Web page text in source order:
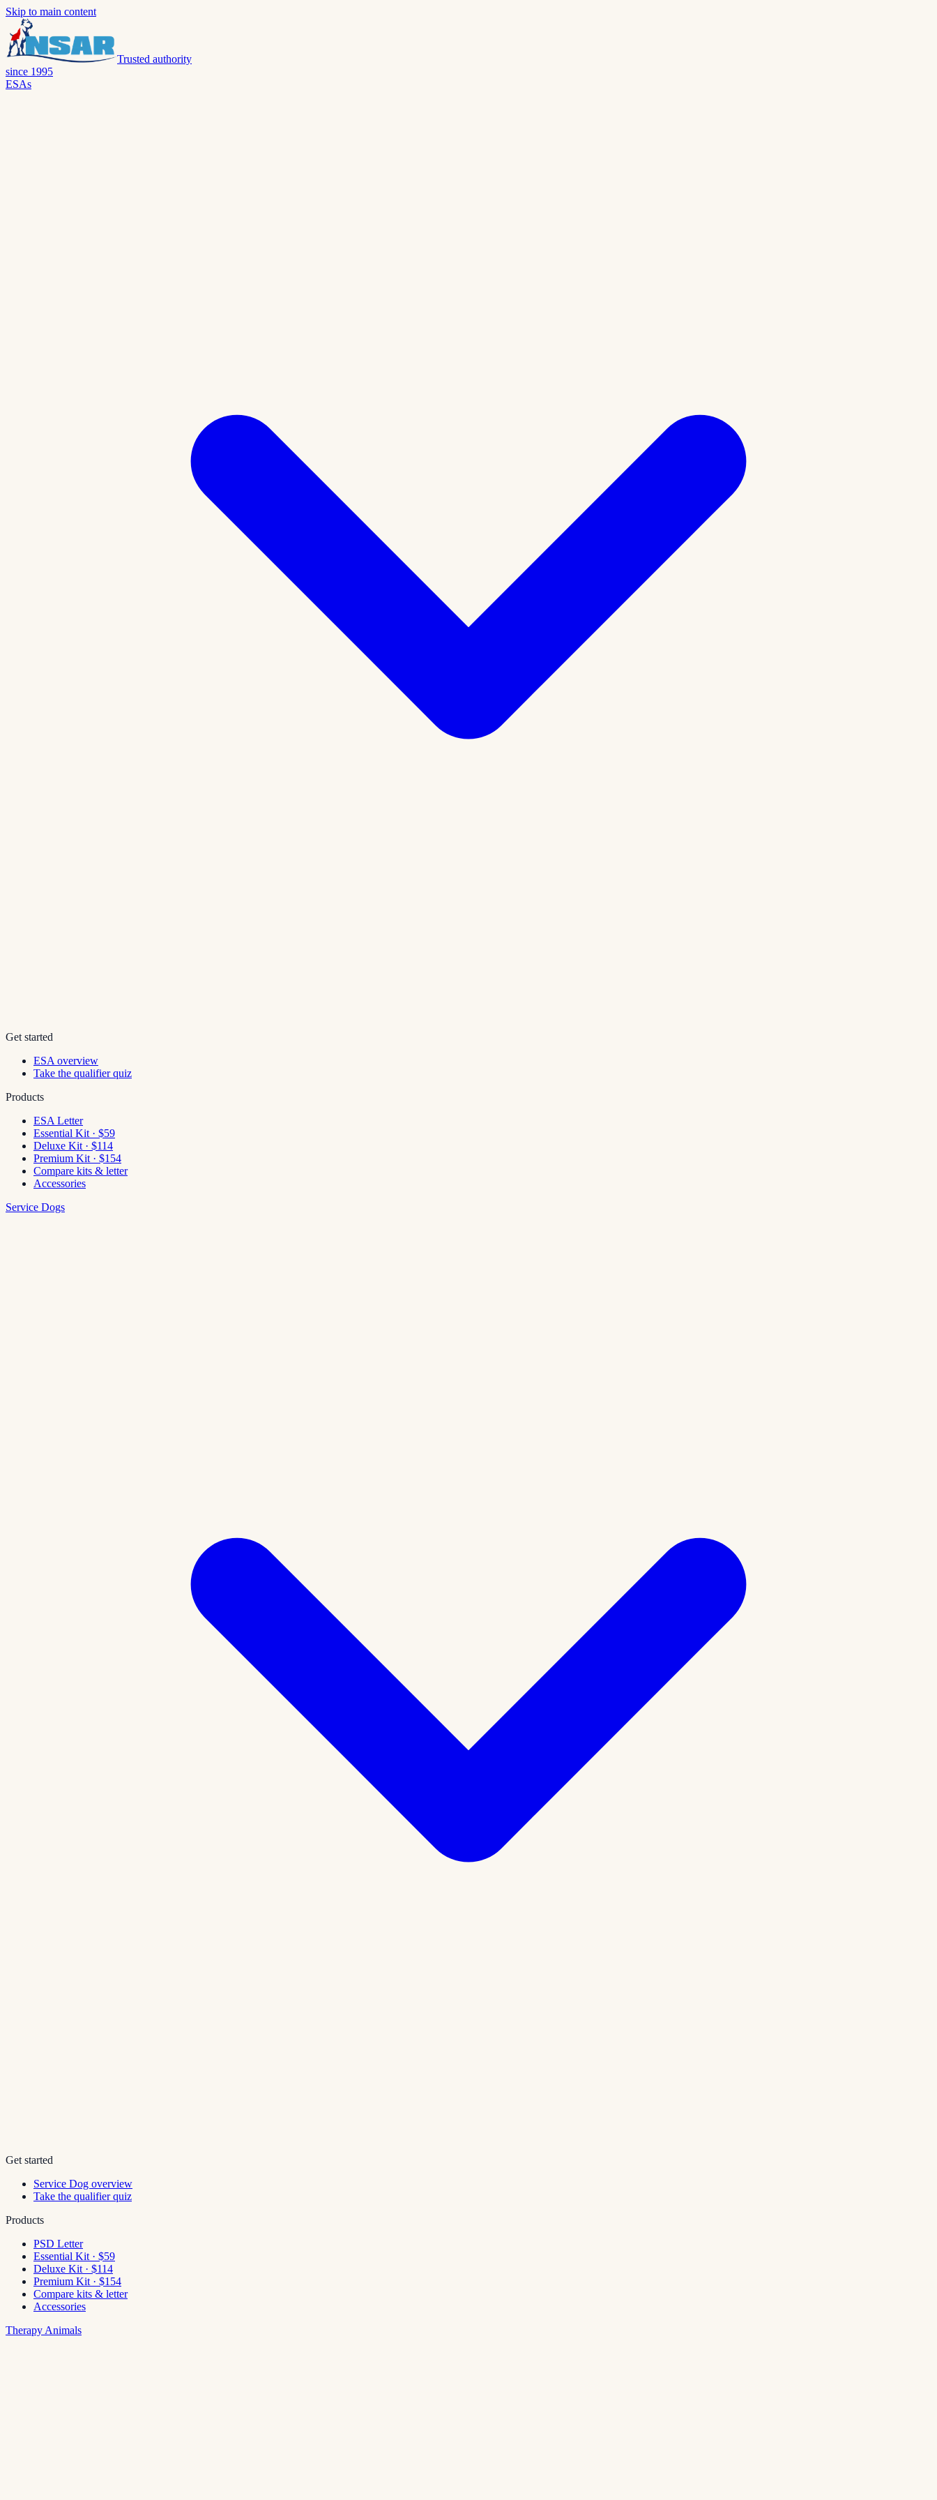
Skip to main content
Trusted authority
since 1995
ESAs
Get started
ESA overview
Take the qualifier quiz
Products
ESA Letter
Essential Kit · $59
Deluxe Kit · $114
Premium Kit · $154
Compare kits & letter
Accessories
Service Dogs
Get started
Service Dog overview
Take the qualifier quiz
Products
PSD Letter
Essential Kit · $59
Deluxe Kit · $114
Premium Kit · $154
Compare kits & letter
Accessories
Therapy Animals